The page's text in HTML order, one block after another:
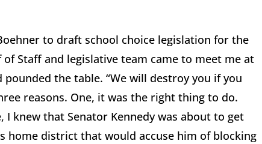
to draft school choice legislation for the
of Staff and legislative team came to meet me at
the table. “We will destroy you if you
reasons. One, it was the right thing to do.
I knew that Senator Kennedy was about to get
home district that would accuse him of blocking